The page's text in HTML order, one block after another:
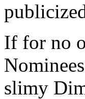
If for no
slimy